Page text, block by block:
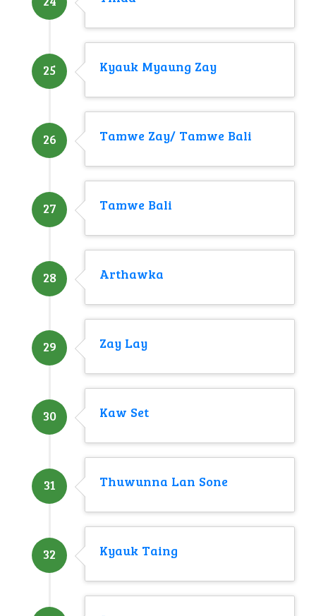
25 Kyauk Myaung Zay
26 Tamwe Zay/ Tamwe Bali
27 Tamwe Bali
28 Arthawka
29 Zay Lay
30 Kaw Set
31 Thuwunna Lan Sone
32 Kyauk Taing